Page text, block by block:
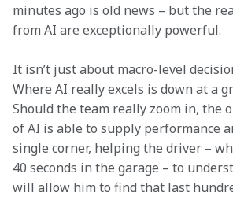
minutes ago is old news – but the
from AI are exceptionally powerful.
It isn’t just about macro-level
Where AI really excels is down at a
Should the team really zoom in, the
of AI is able to supply performance
single corner, helping the driver –
40 seconds in the garage – to
will allow him to find that last